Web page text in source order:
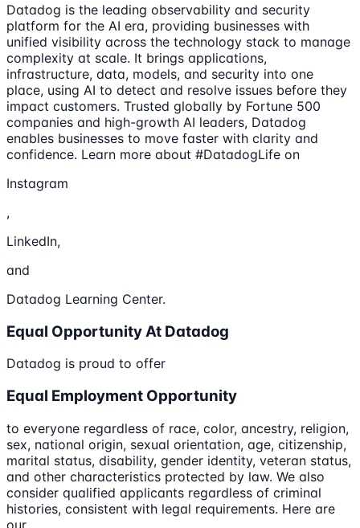
Datadog is the leading observability and security
platform for the AI era, providing businesses with
unified visibility across the technology stack to manage
complexity at scale. It brings applications,
infrastructure, data, models, and security into one
place, using AI to detect and resolve issues before they
impact customers. Trusted globally by Fortune 500
companies and high-growth AI leaders, Datadog
enables businesses to move faster with clarity and
confidence. Learn more about #DatadogLife on
Instagram
,
LinkedIn,
and
Datadog Learning Center.
Equal Opportunity At Datadog
Datadog is proud to offer
Equal Employment Opportunity
to everyone regardless of race, color, ancestry, religion,
sex, national origin, sexual orientation, age, citizenship,
marital status, disability, gender identity, veteran status,
and other characteristics protected by law. We also
consider qualified applicants regardless of criminal
histories, consistent with legal requirements. Here are
our